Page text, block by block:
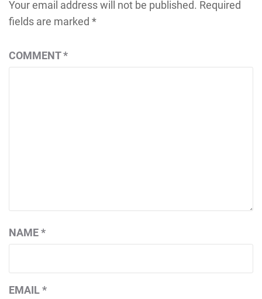
Your email address will not be published. Required
fields are marked *
COMMENT*
NAME*
EMAIL*